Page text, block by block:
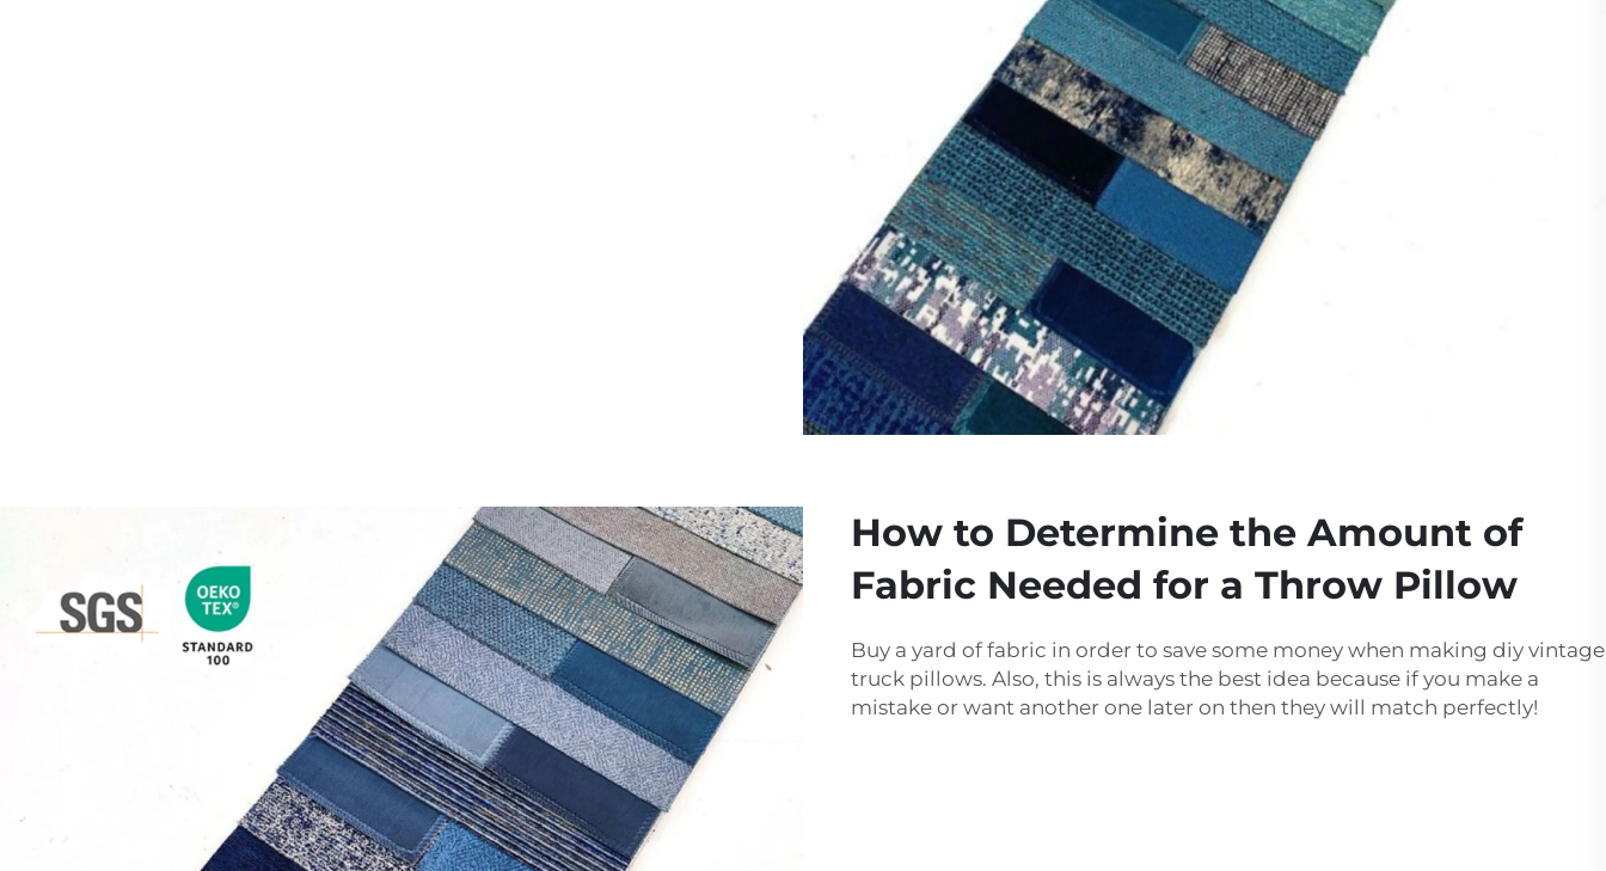
How to Determine the Amount of
Fabric Needed for a Throw Pillow
Buy a yard of fabric in order to save some money when making diy vintage
truck pillows. Also, this is always the best idea because if you make a
mistake or want another one later on then they will match perfectly!